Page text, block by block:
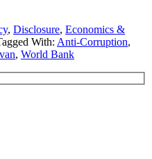
, Disclosure, Economics &
With: Anti-Corruption,
, World Bank